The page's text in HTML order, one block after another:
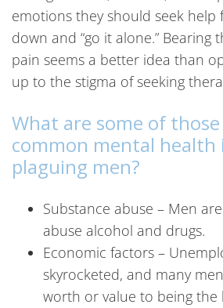
emotions they should seek help
down and “go it alone.” Bearing
pain seems a better idea than
up to the stigma of seeking
What are some of
common mental health
plaguing men?
Substance abuse – Men
abuse alcohol and drugs.
Economic factors –
skyrocketed, and many
worth or value to being the